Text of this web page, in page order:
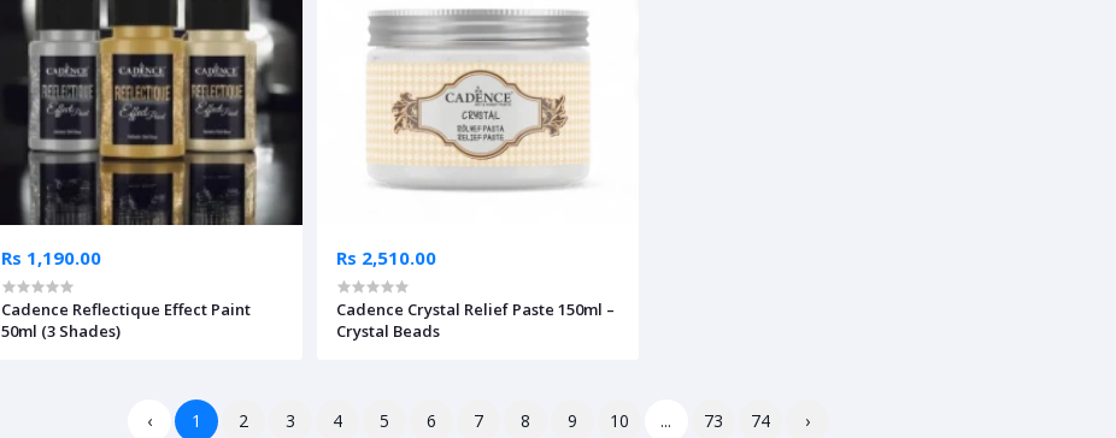
Rs 1,190.00
Cadence Reflectique Effect Paint
50ml (3 Shades)
Rs 2,510.00
Cadence Crystal Relief Paste 150ml –
Crystal Beads
‹ 1 2 3 4 5 6 7 8 9 10 ... 73 74 ›